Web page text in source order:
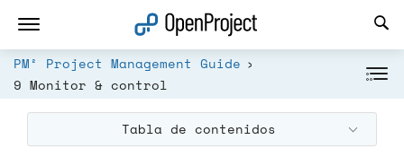
PM² Project Management Guide
9 Monitor & control
Tabla de contenidos
Abrir vínculo en un nuevo panel